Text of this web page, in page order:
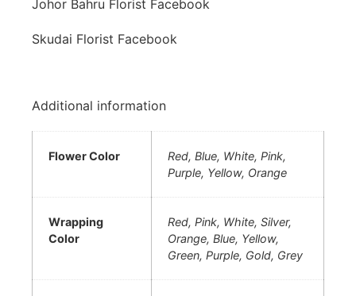
Johor Bahru Florist Facebook
Skudai Florist Facebook
Additional information
Flower Color
Red, Blue, White, Pink,
Purple, Yellow, Orange
Wrapping
Color
Red, Pink, White, Silver,
Orange, Blue, Yellow,
Green, Purple, Gold, Grey